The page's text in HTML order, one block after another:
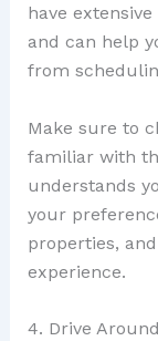
have
and can help
from
Make sure to
familiar with
understands
your
properties,
experience.
4. Drive